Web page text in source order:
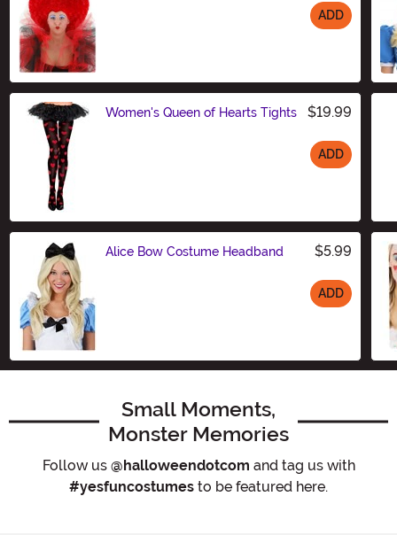
ADD
Women's Queen of Hearts Tights $19.99
ADD
Alice Bow Costume Headband $5.99
ADD
Small Moments,
Monster Memories
Follow us @halloweendotcom and tag us with
#yesfuncostumes to be featured here.